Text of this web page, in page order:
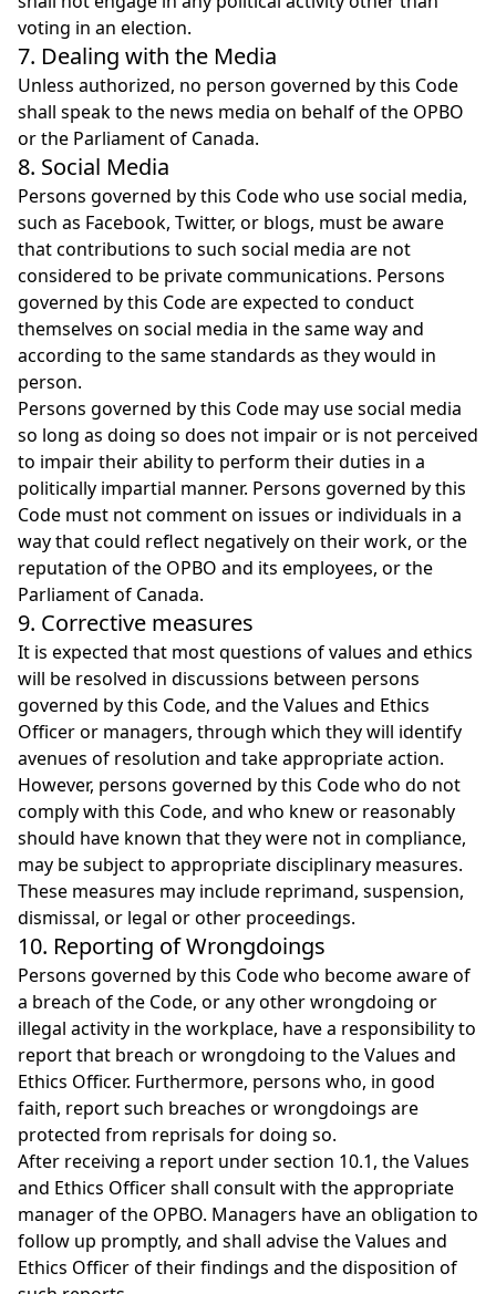
voting in an election.
7. Dealing with the Media
Unless authorized, no person governed by this Code
shall speak to the news media on behalf of the OPBO
or the Parliament of Canada.
8. Social Media
Persons governed by this Code who use social media,
such as Facebook, Twitter, or blogs, must be aware
that contributions to such social media are not
considered to be private communications. Persons
governed by this Code are expected to conduct
themselves on social media in the same way and
according to the same standards as they would in
person.
Persons governed by this Code may use social media
so long as doing so does not impair or is not perceived
to impair their ability to perform their duties in a
politically impartial manner. Persons governed by this
Code must not comment on issues or individuals in a
way that could reflect negatively on their work, or the
reputation of the OPBO and its employees, or the
Parliament of Canada.
9. Corrective measures
It is expected that most questions of values and ethics
will be resolved in discussions between persons
governed by this Code, and the Values and Ethics
Officer or managers, through which they will identify
avenues of resolution and take appropriate action.
However, persons governed by this Code who do not
comply with this Code, and who knew or reasonably
should have known that they were not in compliance,
may be subject to appropriate disciplinary measures.
These measures may include reprimand, suspension,
dismissal, or legal or other proceedings.
10. Reporting of Wrongdoings
Persons governed by this Code who become aware of
a breach of the Code, or any other wrongdoing or
illegal activity in the workplace, have a responsibility to
report that breach or wrongdoing to the Values and
Ethics Officer. Furthermore, persons who, in good
faith, report such breaches or wrongdoings are
protected from reprisals for doing so.
After receiving a report under section 10.1, the Values
and Ethics Officer shall consult with the appropriate
manager of the OPBO. Managers have an obligation to
follow up promptly, and shall advise the Values and
Ethics Officer of their findings and the disposition of